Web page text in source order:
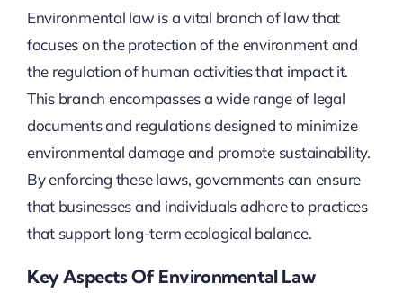
Environmental law is a vital branch of law that
focuses on the protection of the environment and
the regulation of human activities that impact it.
This branch encompasses a wide range of legal
documents and regulations designed to minimize
environmental damage and promote sustainability.
By enforcing these laws, governments can ensure
that businesses and individuals adhere to practices
that support long-term ecological balance.
Key Aspects Of Environmental Law